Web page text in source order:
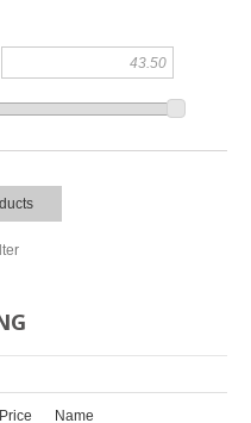
Price Name